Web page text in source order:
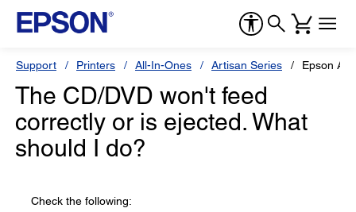
Support Printers All-In-Ones Artisan Series Epson
The CD/DVD won't feed
correctly or is ejected. What
should I do?
Check the following: